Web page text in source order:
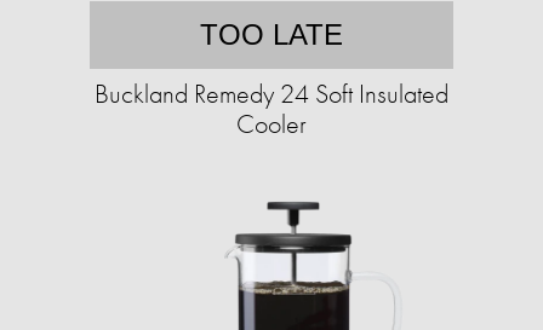
TOO LATE
Buckland Remedy 24 Soft Insulated
Cooler